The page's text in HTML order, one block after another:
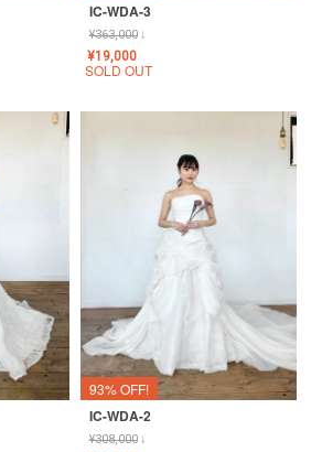
IC-WDA-3
¥363,000↓
¥19,000
SOLD OUT
93% OFF!
IC-WDA-2
¥308,000↓